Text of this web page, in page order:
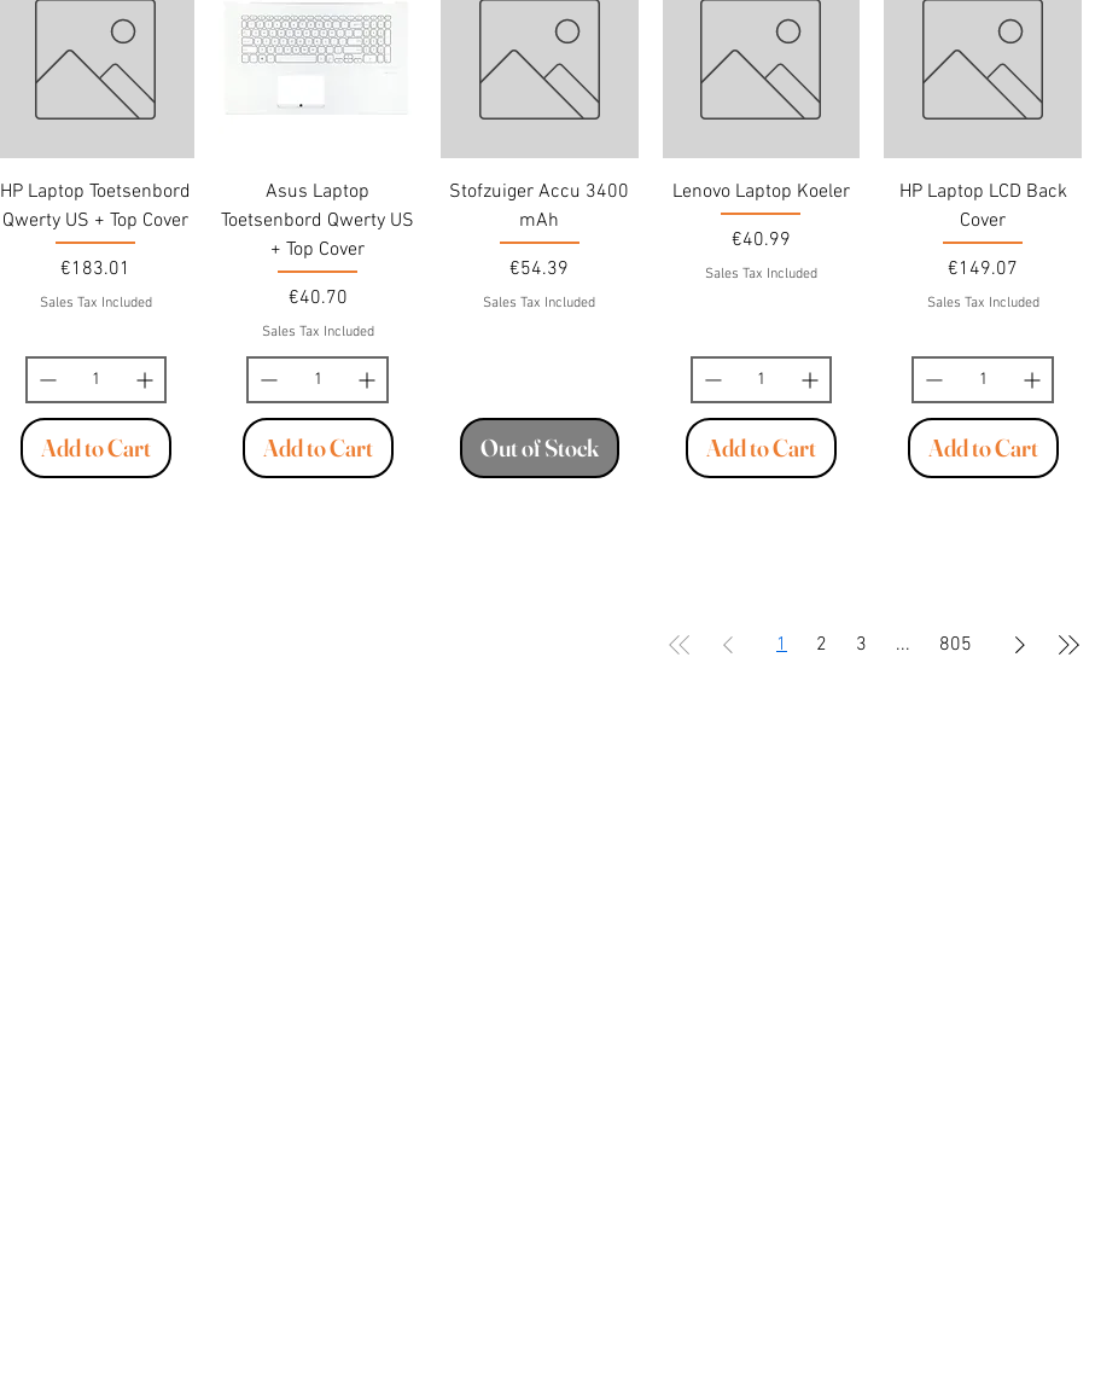
HP Laptop Toetsenbord
Qwerty US + Top Cover
Price
€183.01
Sales Tax Included
Add to Cart
Asus Laptop
Toetsenbord Qwerty US
+ Top Cover
Price
€40.70
Sales Tax Included
Add to Cart
Stofzuiger Accu 3400
mAh
Price
€54.39
Sales Tax Included
Out of Stock
Lenovo Laptop Koeler
Price
€40.99
Sales Tax Included
Add to Cart
HP Laptop LCD Back
Cover
Price
€149.07
Sales Tax Included
Add to Cart
1 2 3 ... 805